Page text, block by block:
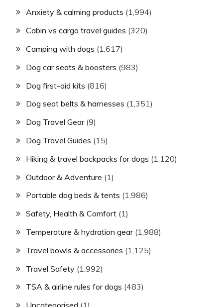
Anxiety & calming products (1,994)
Cabin vs cargo travel guides (320)
Camping with dogs (1,617)
Dog car seats & boosters (983)
Dog first-aid kits (816)
Dog seat belts & harnesses (1,351)
Dog Travel Gear(9)
Dog Travel Guides (15)
Hiking & travel backpacks for dogs (1,120)
Outdoor & Adventure (1)
Portable dog beds & tents (1,986)
Safety, Health & Comfort (1)
Temperature & hydration gear(1,988)
Travel bowls & accessories (1,125)
Travel Safety (1,992)
TSA & airline rules for dogs (483)